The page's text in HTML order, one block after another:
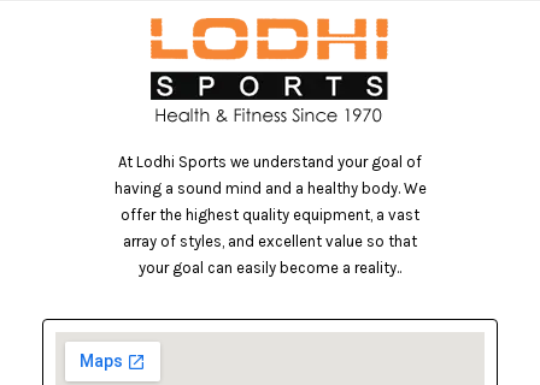
At Lodhi Sports we understand your goal of
having a sound mind and a healthy body. We
offer the highest quality equipment, a vast
array of styles, and excellent value so that
your goal can easily become a reality..